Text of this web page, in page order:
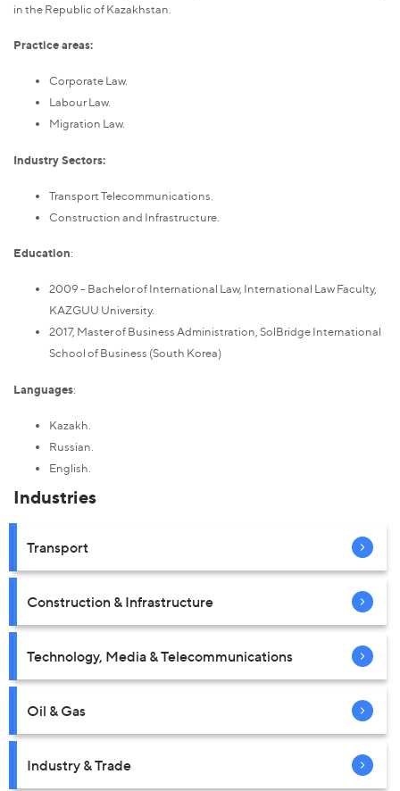
in the Republic of Kazakhstan.
Practice areas:
Corporate Law.
Labour Law.
Migration Law.
Industry Sectors:
Transport Telecommunications.
Construction and Infrastructure.
Education:
2009 - Bachelor of International Law, International Law Faculty,
KAZGUU University.
2017, Master of Business Administration, SolBridge International
School of Business (South Korea)
Languages:
Kazakh.
Russian.
English.
Industries
Transport
Construction & Infrastructure
Technology, Media & Telecommunications
Oil & Gas
Industry & Trade